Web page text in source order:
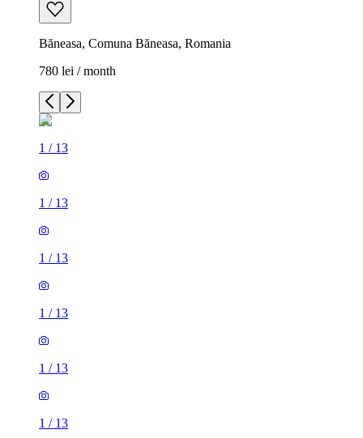
Băneasa, Comuna Băneasa, Romania
780 lei / month
1 / 13
1 / 13
1 / 13
1 / 13
1 / 13
1 / 13